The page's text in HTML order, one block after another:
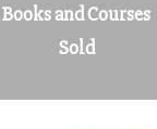
Books and Courses
Sold